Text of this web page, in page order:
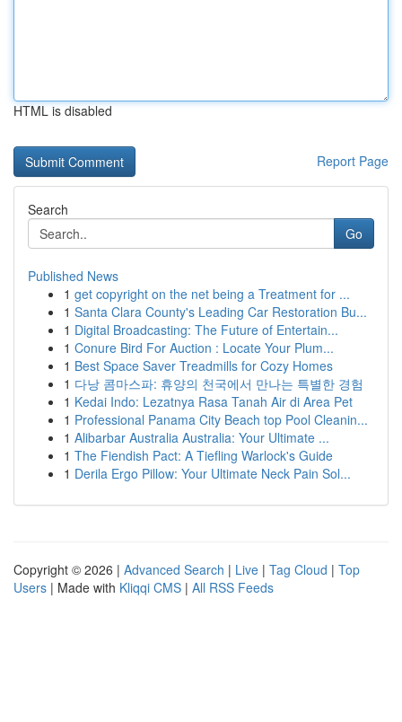
HTML is disabled
Report Page
Search
Go
Published News
1 get copyright on the net being a Treatment for ...
1 Santa Clara County's Leading Car Restoration Bu...
1 Digital Broadcasting: The Future of Entertain...
1 Conure Bird For Auction : Locate Your Plum...
1 Best Space Saver Treadmills for Cozy Homes
1 다낭 콤마스파: 휴양의 천국에서 만나는 특별한 경험
1 Kedai Indo: Lezatnya Rasa Tanah Air di Area Pet
1 Professional Panama City Beach top Pool Cleanin...
1 Alibarbar Australia Australia: Your Ultimate ...
1 The Fiendish Pact: A Tiefling Warlock's Guide
1 Derila Ergo Pillow: Your Ultimate Neck Pain Sol...
Copyright © 2026 | Advanced Search | Live | Tag Cloud | Top
Users | Made with Kliqqi CMS | All RSS Feeds